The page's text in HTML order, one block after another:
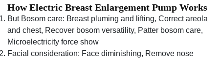
How Electric Breast Enlargement Pump Works
But Bosom care: Breast pluming and lifting, Correct areola
and chest, Recover bosom versatility, Patter bosom care,
Microelectricity force show
Facial consideration: Face diminishing, Remove nose